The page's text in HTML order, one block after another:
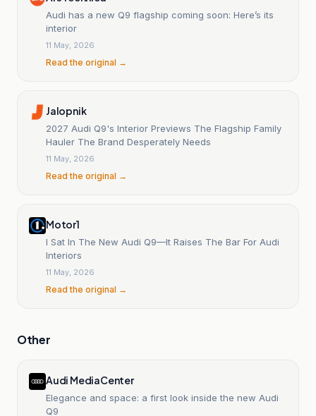
Audi has a new Q9 flagship coming soon: Here’s its
interior
11 May, 2026
Read the original →
Jalopnik
2027 Audi Q9's Interior Previews The Flagship Family
Hauler The Brand Desperately Needs
11 May, 2026
Read the original →
Motor1
I Sat In The New Audi Q9—It Raises The Bar For Audi
Interiors
11 May, 2026
Read the original →
Other
Audi MediaCenter
Elegance and space: a first look inside the new Audi
Q9